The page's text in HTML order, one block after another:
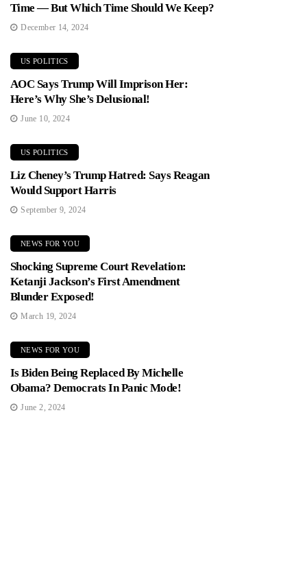
Time — But Which Time Should We Keep?
December 14, 2024
US POLITICS
AOC Says Trump Will Imprison Her:
Here’s Why She’s Delusional!
June 10, 2024
US POLITICS
Liz Cheney’s Trump Hatred: Says Reagan
Would Support Harris
September 9, 2024
NEWS FOR YOU
Shocking Supreme Court Revelation:
Ketanji Jackson’s First Amendment
Blunder Exposed!
March 19, 2024
NEWS FOR YOU
Is Biden Being Replaced By Michelle
Obama? Democrats In Panic Mode!
June 2, 2024